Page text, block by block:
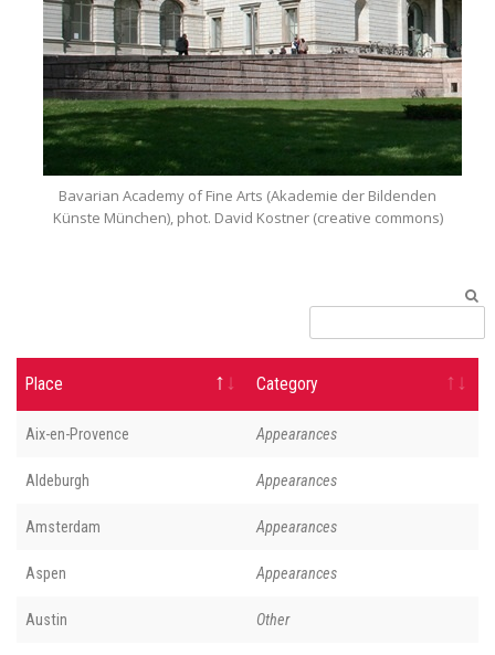
Bavarian Academy of Fine Arts (Akademie der Bildenden
Künste München), phot. David Kostner (creative commons)
Place Category
Aix-en-Provence Appearances
Aldeburgh Appearances
Amsterdam Appearances
Aspen Appearances
Austin Other